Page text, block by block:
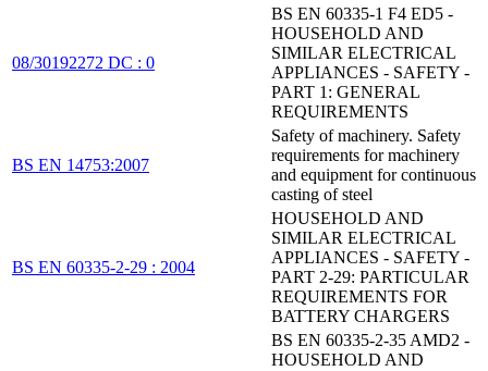
08/30192272 DC : 0
BS EN 60335-1 F4 ED5 -
HOUSEHOLD AND
SIMILAR ELECTRICAL
APPLIANCES - SAFETY -
PART 1: GENERAL
REQUIREMENTS
BS EN 14753:2007
Safety of machinery. Safety
requirements for machinery
and equipment for continuous
casting of steel
BS EN 60335-2-29 : 2004
HOUSEHOLD AND
SIMILAR ELECTRICAL
APPLIANCES - SAFETY -
PART 2-29: PARTICULAR
REQUIREMENTS FOR
BATTERY CHARGERS
BS EN 60335-2-35 AMD2 -
HOUSEHOLD AND